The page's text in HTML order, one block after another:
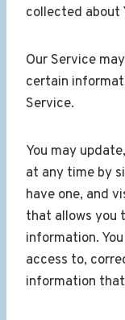
collected about
Our Service
certain
Service.
You may
at any time by
have one, and
that allows you
information.
access to,
information